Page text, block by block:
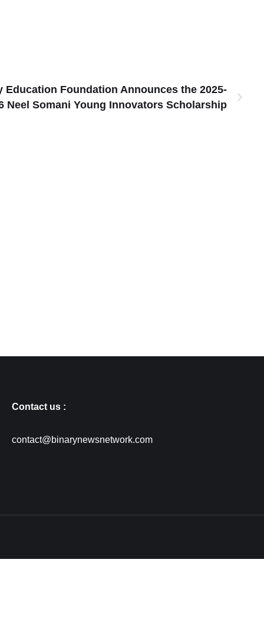
Education Foundation Announces the 2025-
Neel Somani Young Innovators Scholarship
Contact us :
contact@binarynewsnetwork.com